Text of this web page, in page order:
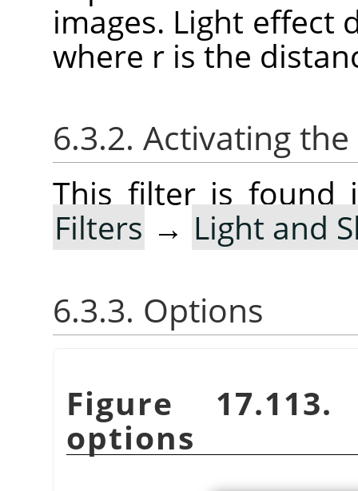
images. Light effect
where r is the
6.3.2. Activating
This filter is found
Filters → Light and
6.3.3. Options
Figure
options